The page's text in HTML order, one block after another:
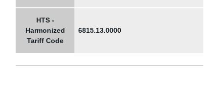
HTS -
Harmonized
Tariff Code
6815.13.0000